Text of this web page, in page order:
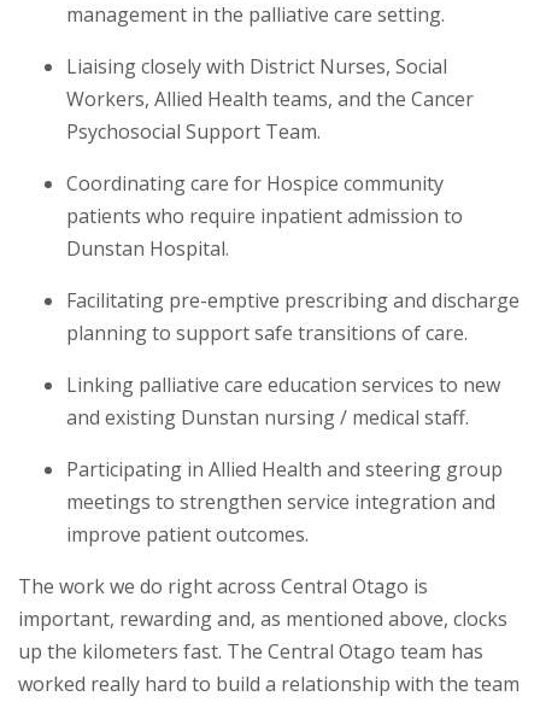
management in the palliative care setting.
Liaising closely with District Nurses, Social
Workers, Allied Health teams, and the Cancer
Psychosocial Support Team.
Coordinating care for Hospice community
patients who require inpatient admission to
Dunstan Hospital.
Facilitating pre-emptive prescribing and discharge
planning to support safe transitions of care.
Linking palliative care education services to new
and existing Dunstan nursing / medical staff.
Participating in Allied Health and steering group
meetings to strengthen service integration and
improve patient outcomes.
The work we do right across Central Otago is
important, rewarding and, as mentioned above, clocks
up the kilometers fast. The Central Otago team has
worked really hard to build a relationship with the team